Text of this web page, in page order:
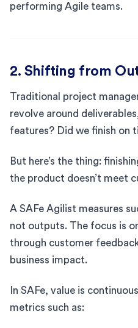
performing Agile teams.
2. Shifting from
Traditional project
revolve around
features? Did we finish on
But here’s the thing:
the product doesn’t meet
A SAFe Agilist measures
not outputs. The focus is
through customer
business impact.
In SAFe, value is
metrics such as: